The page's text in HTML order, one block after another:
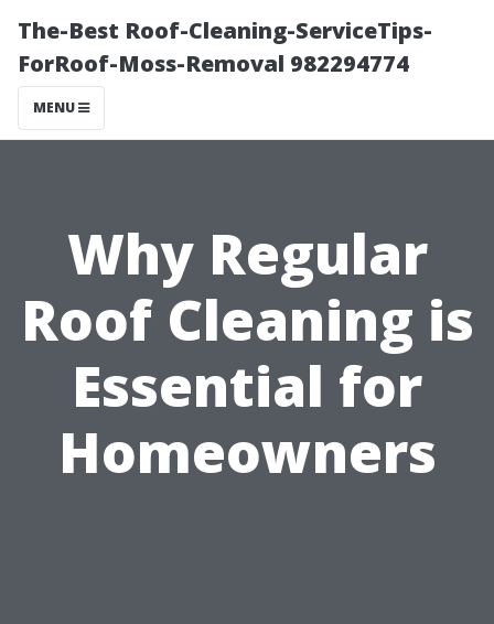
The-Best Roof-Cleaning-ServiceTips-
ForRoof-Moss-Removal 982294774
MENU
Why Regular
Roof Cleaning is
Essential for
Homeowners